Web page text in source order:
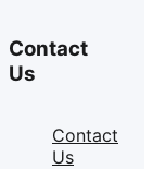
Contact
Us
Contact
Us